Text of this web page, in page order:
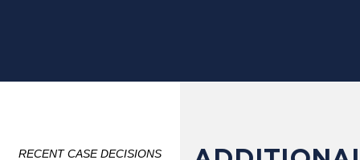
RECENT CASE DECISIONS